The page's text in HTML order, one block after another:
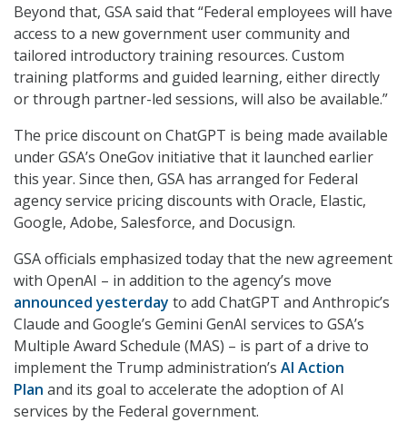
Beyond that, GSA said that “Federal employees will have
access to a new government user community and
tailored introductory training resources. Custom
training platforms and guided learning, either directly
or through partner-led sessions, will also be available.”
The price discount on ChatGPT is being made available
under GSA’s OneGov initiative that it launched earlier
this year. Since then, GSA has arranged for Federal
agency service pricing discounts with Oracle, Elastic,
Google, Adobe, Salesforce, and Docusign.
GSA officials emphasized today that the new agreement
with OpenAI – in addition to the agency’s move
announced yesterday to add ChatGPT and Anthropic’s
Claude and Google’s Gemini GenAI services to GSA’s
Multiple Award Schedule (MAS) – is part of a drive to
implement the Trump administration’s AI Action
Plan and its goal to accelerate the adoption of AI
services by the Federal government.